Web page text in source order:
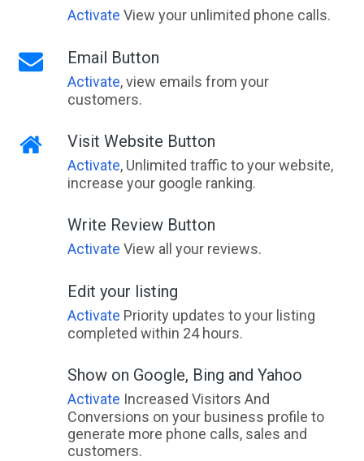
Activate View your unlimited phone calls.
Email Button
Activate, view emails from your
customers.
Visit Website Button
Activate, Unlimited traffic to your website,
increase your google ranking.
Write Review Button
Activate View all your reviews.
Edit your listing
Activate Priority updates to your listing
completed within 24 hours.
Show on Google, Bing and Yahoo
Activate Increased Visitors And
Conversions on your business profile to
generate more phone calls, sales and
customers.